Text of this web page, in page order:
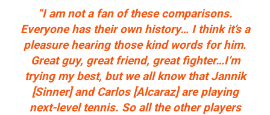
“I am not a fan of these comparisons.
Everyone has their own history… I think it’s a
pleasure hearing those kind words for him.
Great guy, great friend, great fighter…I’m
trying my best, but we all know that Jannik
[Sinner] and Carlos [Alcaraz] are playing
next-level tennis. So all the other players